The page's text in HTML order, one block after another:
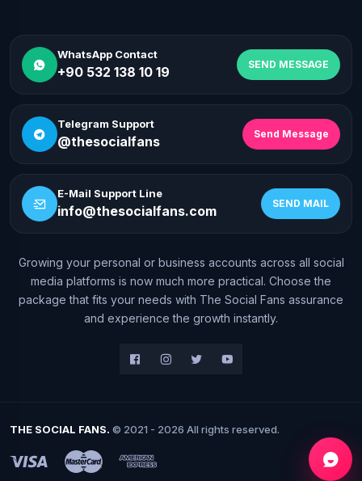
WhatsApp Contact
+90 532 138 10 19 SEND MESSAGE
Telegram Support
@thesocialfans Send Message
E-Mail Support Line
info@thesocialfans.com SEND MAIL
Growing your personal or business accounts across all social
media platforms is now much more practical. Choose the
package that fits your needs with The Social Fans assurance
and experience the growth instantly.
THE SOCIAL FANS. © 2021 - 2026 All rights reserved.
WhatsApp Contact
+90 532 138 10 19